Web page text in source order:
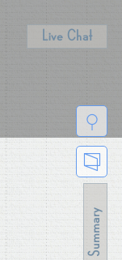
Live Chat